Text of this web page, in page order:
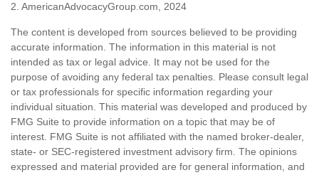
2. AmericanAdvocacyGroup.com, 2024
The content is developed from sources believed to be providing
accurate information. The information in this material is not
intended as tax or legal advice. It may not be used for the
purpose of avoiding any federal tax penalties. Please consult legal
or tax professionals for specific information regarding your
individual situation. This material was developed and produced by
FMG Suite to provide information on a topic that may be of
interest. FMG Suite is not affiliated with the named broker-dealer,
state- or SEC-registered investment advisory firm. The opinions
expressed and material provided are for general information, and